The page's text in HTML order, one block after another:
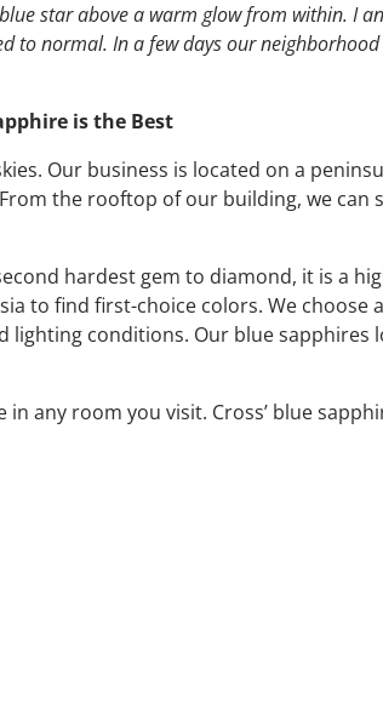
star above a warm glow from within. I
to normal. In a few days our
is the Best
Our business is located on a
the rooftop of our building, we can
hardest gem to diamond, it is a
to find first-choice colors. We
lighting conditions. Our blue
any room you visit. Cross’ blue